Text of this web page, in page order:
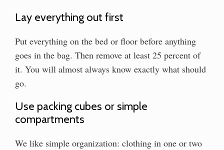
Lay everything out first
Put everything on the bed or floor before anything
goes in the bag. Then remove at least 25 percent of
it. You will almost always know exactly what should
go.
Use packing cubes or simple
compartments
We like simple organization: clothing in one or two